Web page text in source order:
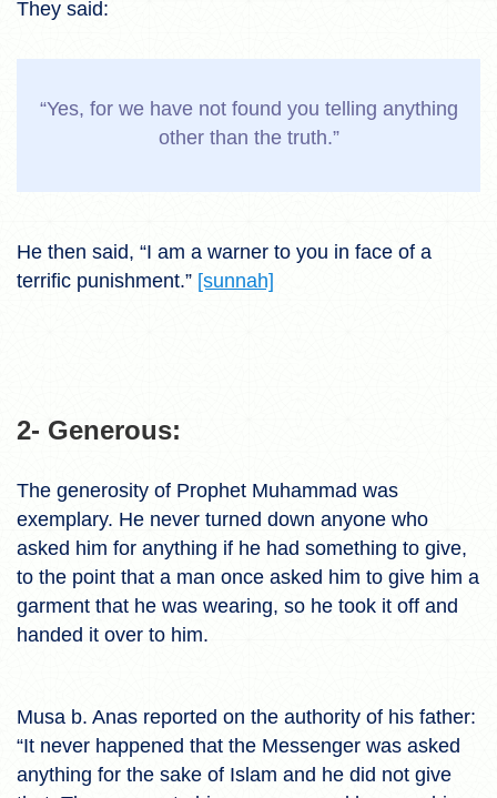
They said:
“Yes, for we have not found you telling anything
other than the truth.”
He then said, “I am a warner to you in face of a
terrific punishment.” [sunnah]
2- Generous:
The generosity of Prophet Muhammad was
exemplary. He never turned down anyone who
asked him for anything if he had something to give,
to the point that a man once asked him to give him a
garment that he was wearing, so he took it off and
handed it over to him.
Musa b. Anas reported on the authority of his father:
“It never happened that the Messenger was asked
anything for the sake of Islam and he did not give